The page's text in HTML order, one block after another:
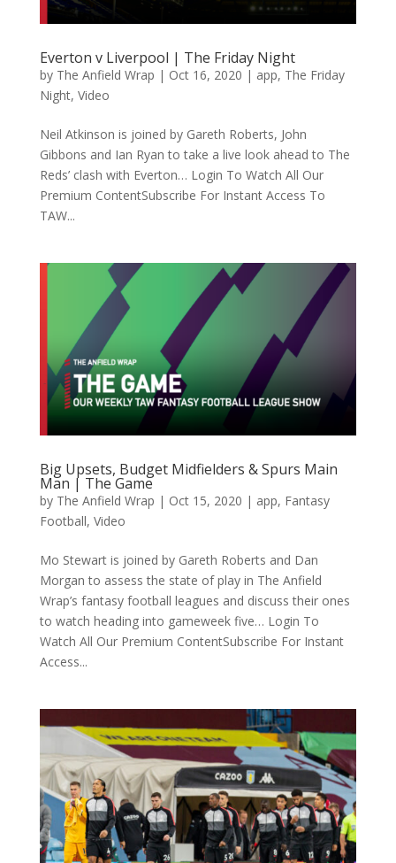
Everton v Liverpool | The Friday Night
by The Anfield Wrap | Oct 16, 2020 | app, The Friday
Night, Video
Neil Atkinson is joined by Gareth Roberts, John
Gibbons and Ian Ryan to take a live look ahead to The
Reds’ clash with Everton… Login To Watch All Our
Premium ContentSubscribe For Instant Access To
TAW...
Big Upsets, Budget Midfielders & Spurs Main
Man | The Game
by The Anfield Wrap | Oct 15, 2020 | app, Fantasy
Football, Video
Mo Stewart is joined by Gareth Roberts and Dan
Morgan to assess the state of play in The Anfield
Wrap’s fantasy football leagues and discuss their ones
to watch heading into gameweek five… Login To
Watch All Our Premium ContentSubscribe For Instant
Access...